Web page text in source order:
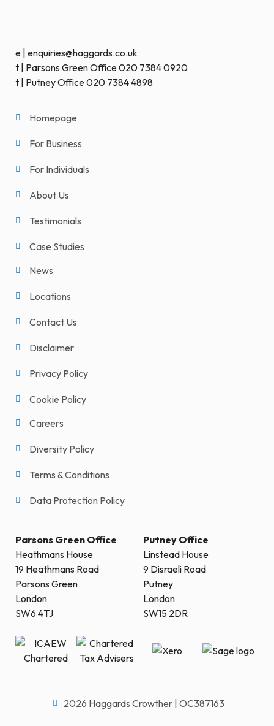
e | enquiries@haggards.co.uk
t | Parsons Green Office 020 7384 0920
t | Putney Office 020 7384 4898
Homepage
For Business
For Individuals
About Us
Testimonials
Case Studies
News
Locations
Contact Us
Disclaimer
Privacy Policy
Cookie Policy
Careers
Diversity Policy
Terms & Conditions
Data Protection Policy
Parsons Green Office
Heathmans House
19 Heathmans Road
Parsons Green
London
SW6 4TJ
Putney Office
Linstead House
9 Disraeli Road
Putney
London
SW15 2DR
2026 Haggards Crowther | OC387163